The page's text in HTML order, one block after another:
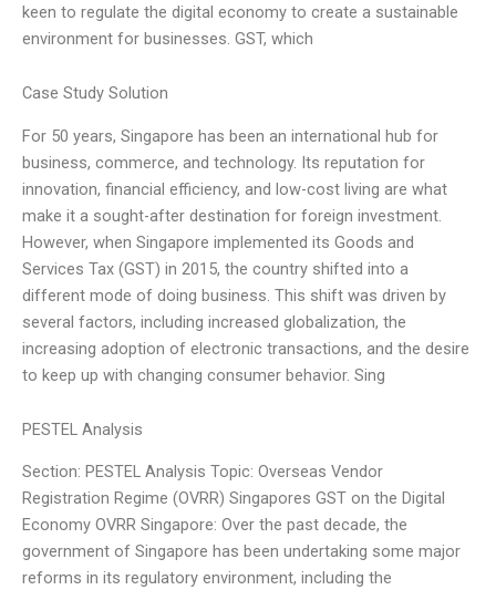
keen to regulate the digital economy to create a sustainable
environment for businesses. GST, which
Case Study Solution
For 50 years, Singapore has been an international hub for
business, commerce, and technology. Its reputation for
innovation, financial efficiency, and low-cost living are what
make it a sought-after destination for foreign investment.
However, when Singapore implemented its Goods and
Services Tax (GST) in 2015, the country shifted into a
different mode of doing business. This shift was driven by
several factors, including increased globalization, the
increasing adoption of electronic transactions, and the desire
to keep up with changing consumer behavior. Sing
PESTEL Analysis
Section: PESTEL Analysis Topic: Overseas Vendor
Registration Regime (OVRR) Singapores GST on the Digital
Economy OVRR Singapore: Over the past decade, the
government of Singapore has been undertaking some major
reforms in its regulatory environment, including the